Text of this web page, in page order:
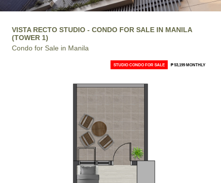
VISTA RECTO STUDIO - CONDO FOR SALE IN MANILA
(TOWER 1)
Condo for Sale in Manila
STUDIO CONDO FOR SALE ₱ 53,199 MONTHLY